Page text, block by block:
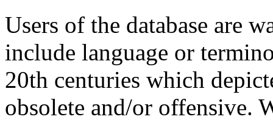
Users of the database are
include language or
20th centuries which
obsolete and/or offensive.